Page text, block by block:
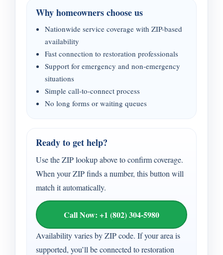
Why homeowners choose us
Nationwide service coverage with ZIP-based
availability
Fast connection to restoration professionals
Support for emergency and non-emergency
situations
Simple call-to-connect process
No long forms or waiting queues
Ready to get help?
Use the ZIP lookup above to confirm coverage.
When your ZIP finds a number, this button will
match it automatically.
Call Now: +1 (802) 304-5980
Availability varies by ZIP code. If your area is
supported, you’ll be connected to restoration